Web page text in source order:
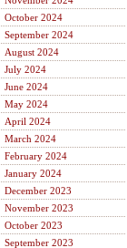
October 2024
September 2024
August 2024
July 2024
June 2024
May 2024
April 2024
March 2024
February 2024
January 2024
December 2023
November 2023
October 2023
September 2023